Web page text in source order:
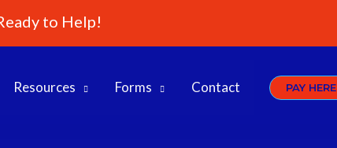
to Help!
Resources Forms Contact PAY HERE